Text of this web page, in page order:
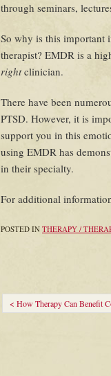
through seminars,
So why is this important
therapist? EMDR is a
rightclinician.
There have been
PTSD. However, it is
support you in this
using EMDR has
in their specialty.
For additional
POSTED IN THERAPY /
< How Therapy Can Benefit